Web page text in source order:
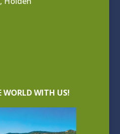
WORLD WITH US!